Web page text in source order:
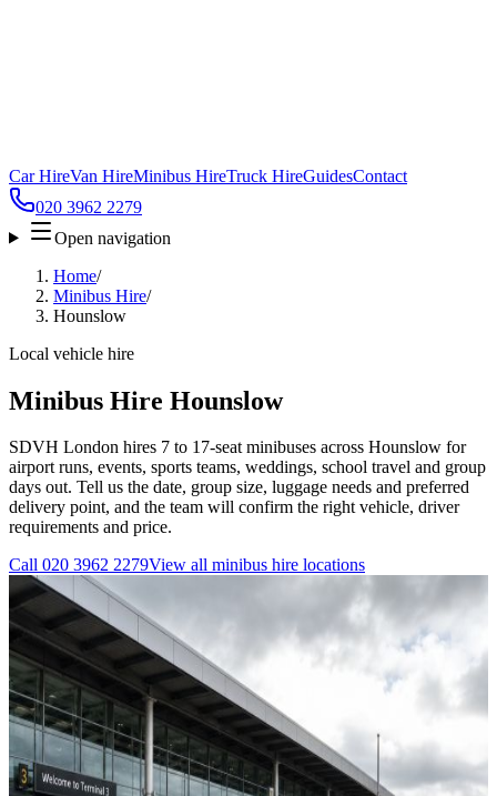
Car HireVan HireMinibus HireTruck HireGuidesContact
020 3962 2279
Open navigation
Home/
Minibus Hire/
Hounslow
Local vehicle hire
Minibus Hire Hounslow
SDVH London hires 7 to 17-seat minibuses across Hounslow for
airport runs, events, sports teams, weddings, school travel and group
days out. Tell us the date, group size, luggage needs and preferred
delivery point, and the team will confirm the right vehicle, driver
requirements and price.
Call 020 3962 2279View all minibus hire locations